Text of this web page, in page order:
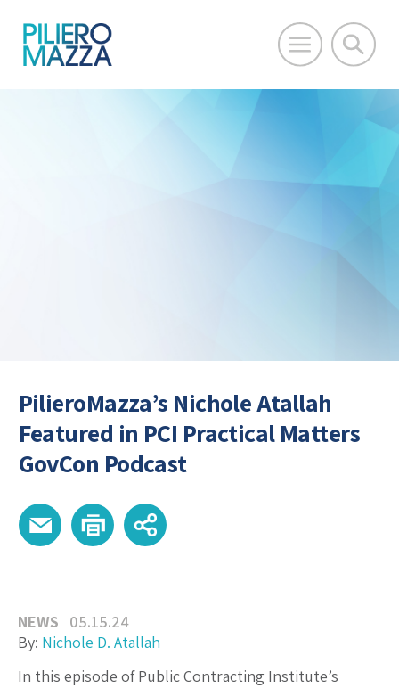
PilieroMazza’s Nichole Atallah
Featured in PCI Practical Matters
GovCon Podcast
NEWS
05.15.24
By: Nichole D. Atallah
In this episode of Public Contracting Institute’s